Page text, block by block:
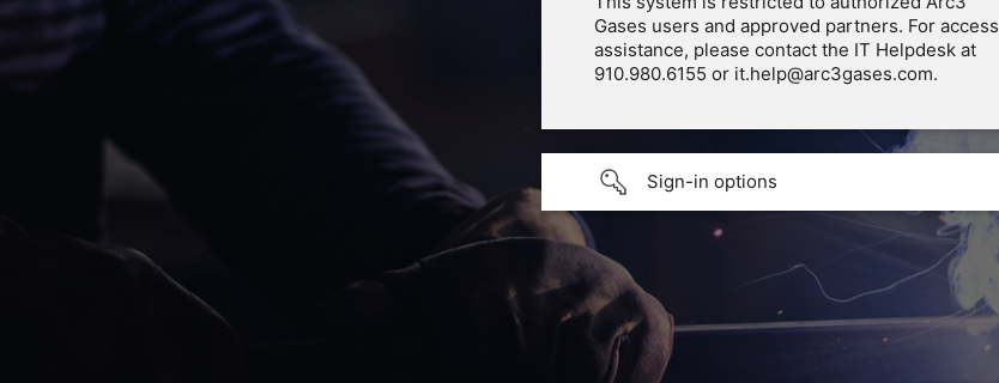
Gases users and approved partners. For access
assistance, please contact the IT Helpdesk at
910.980.6155 or it.help@arc3gases.com.
Sign-in options